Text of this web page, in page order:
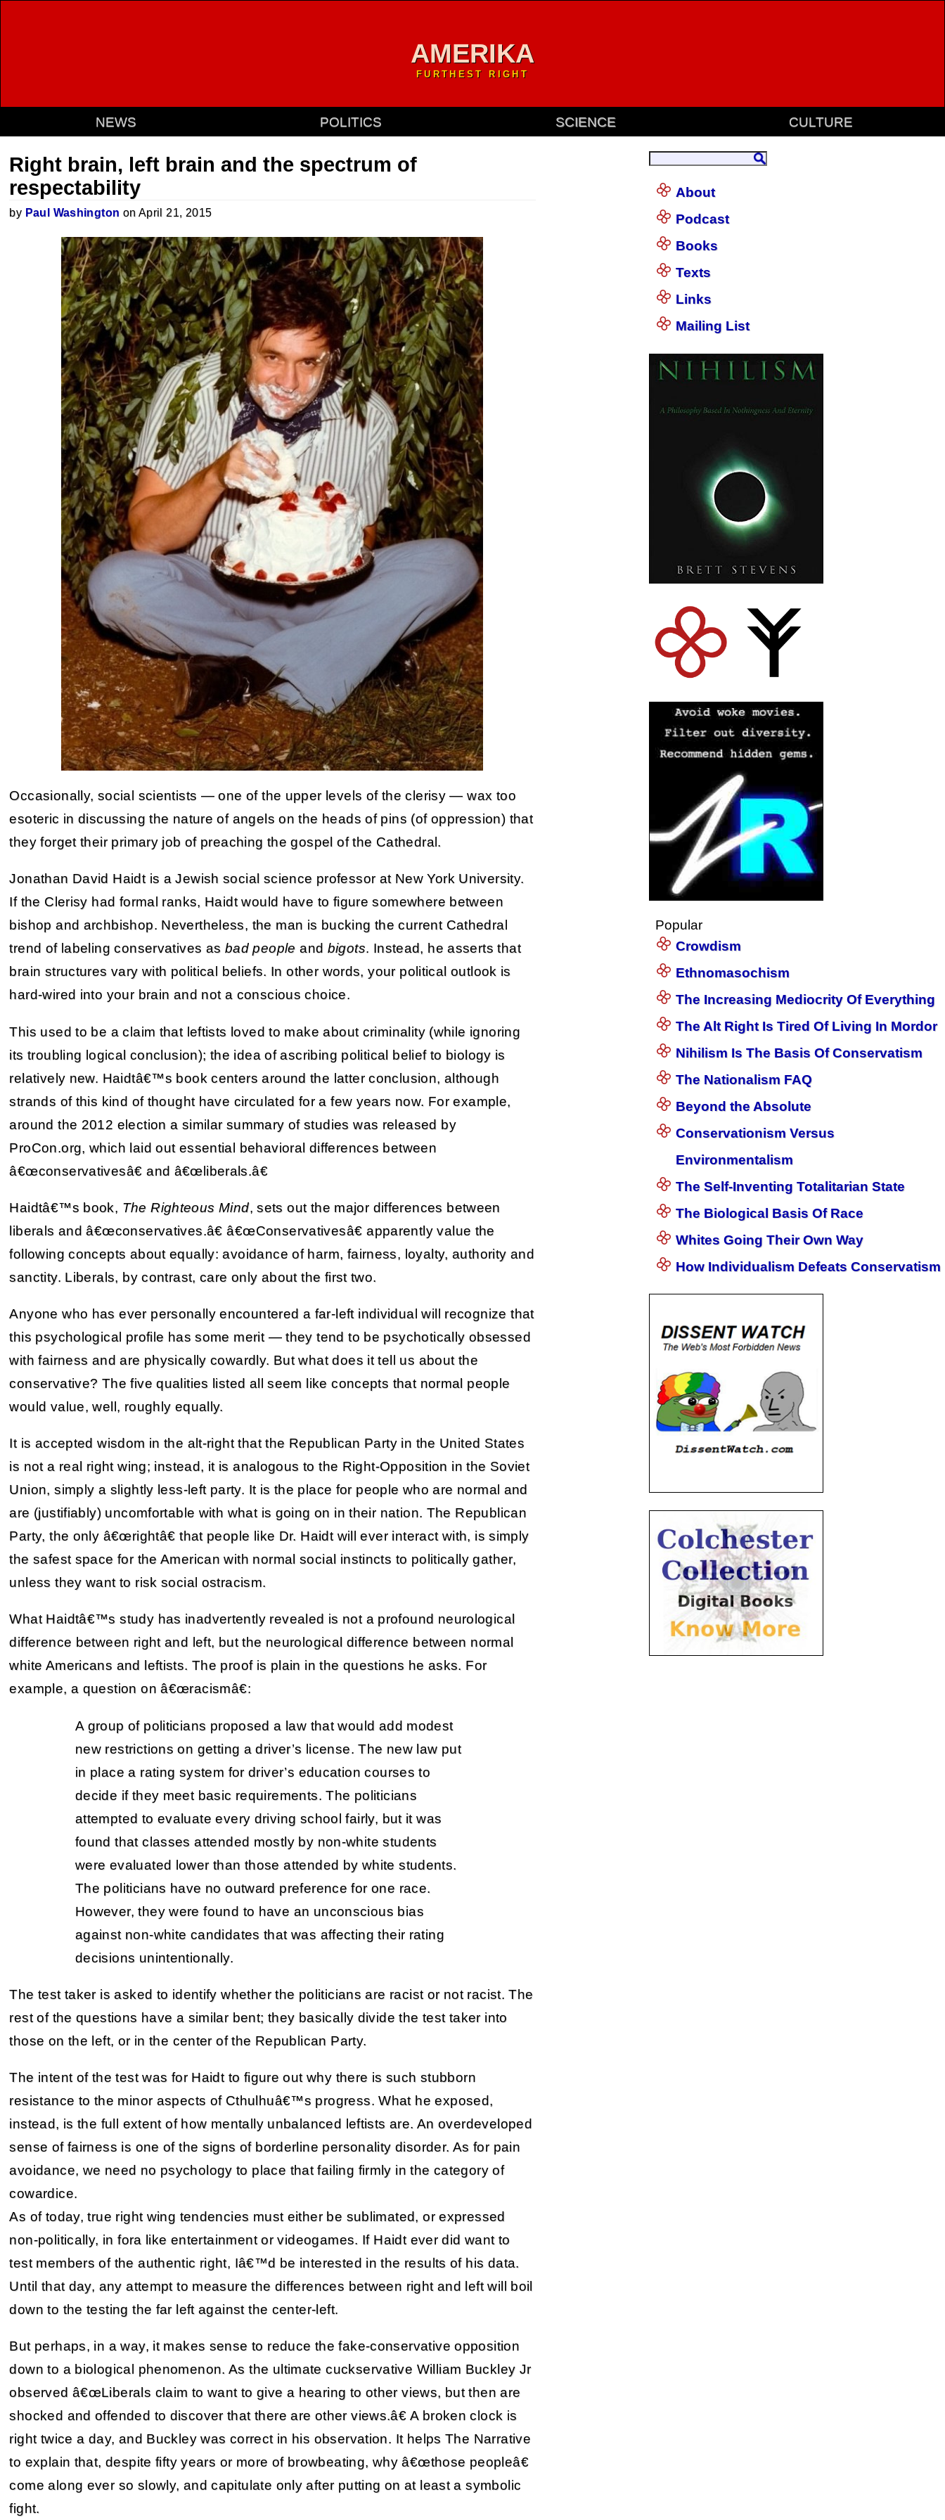
AMERIKA
FURTHEST RIGHT
NEWS POLITICS SCIENCE CULTURE
Right brain, left brain and the spectrum of
respectability
by Paul Washington on April 21, 2015
Occasionally, social scientists — one of the upper levels of the clerisy — wax too
esoteric in discussing the nature of angels on the heads of pins (of oppression) that
they forget their primary job of preaching the gospel of the Cathedral.
Jonathan David Haidt is a Jewish social science professor at New York University.
If the Clerisy had formal ranks, Haidt would have to figure somewhere between
bishop and archbishop. Nevertheless, the man is bucking the current Cathedral
trend of labeling conservatives as bad people and bigots. Instead, he asserts that
brain structures vary with political beliefs. In other words, your political outlook is
hard-wired into your brain and not a conscious choice.
This used to be a claim that leftists loved to make about criminality (while ignoring
its troubling logical conclusion); the idea of ascribing political belief to biology is
relatively new. Haidtâ€™s book centers around the latter conclusion, although
strands of this kind of thought have circulated for a few years now. For example,
around the 2012 election a similar summary of studies was released by
ProCon.org, which laid out essential behavioral differences between
â€œconservativesâ€ and â€œliberals.â€
Haidtâ€™s book, The Righteous Mind, sets out the major differences between
liberals and â€œconservatives.â€ â€œConservativesâ€ apparently value the
following concepts about equally: avoidance of harm, fairness, loyalty, authority and
sanctity. Liberals, by contrast, care only about the first two.
Anyone who has ever personally encountered a far-left individual will recognize that
this psychological profile has some merit — they tend to be psychotically obsessed
with fairness and are physically cowardly. But what does it tell us about the
conservative? The five qualities listed all seem like concepts that normal people
would value, well, roughly equally.
It is accepted wisdom in the alt-right that the Republican Party in the United States
is not a real right wing; instead, it is analogous to the Right-Opposition in the Soviet
Union, simply a slightly less-left party. It is the place for people who are normal and
are (justifiably) uncomfortable with what is going on in their nation. The Republican
Party, the only â€œrightâ€ that people like Dr. Haidt will ever interact with, is simply
the safest space for the American with normal social instincts to politically gather,
unless they want to risk social ostracism.
What Haidtâ€™s study has inadvertently revealed is not a profound neurological
difference between right and left, but the neurological difference between normal
white Americans and leftists. The proof is plain in the questions he asks. For
example, a question on â€œracismâ€:
A group of politicians proposed a law that would add modest
new restrictions on getting a driver’s license. The new law put
in place a rating system for driver’s education courses to
decide if they meet basic requirements. The politicians
attempted to evaluate every driving school fairly, but it was
found that classes attended mostly by non-white students
were evaluated lower than those attended by white students.
The politicians have no outward preference for one race.
However, they were found to have an unconscious bias
against non-white candidates that was affecting their rating
decisions unintentionally.
The test taker is asked to identify whether the politicians are racist or not racist. The
rest of the questions have a similar bent; they basically divide the test taker into
those on the left, or in the center of the Republican Party.
The intent of the test was for Haidt to figure out why there is such stubborn
resistance to the minor aspects of Cthulhuâ€™s progress. What he exposed,
instead, is the full extent of how mentally unbalanced leftists are. An overdeveloped
sense of fairness is one of the signs of borderline personality disorder. As for pain
avoidance, we need no psychology to place that failing firmly in the category of
cowardice.
As of today, true right wing tendencies must either be sublimated, or expressed
non-politically, in fora like entertainment or videogames. If Haidt ever did want to
test members of the authentic right, Iâ€™d be interested in the results of his data.
Until that day, any attempt to measure the differences between right and left will boil
down to the testing the far left against the center-left.
But perhaps, in a way, it makes sense to reduce the fake-conservative opposition
down to a biological phenomenon. As the ultimate cuckservative William Buckley Jr
observed â€œLiberals claim to want to give a hearing to other views, but then are
shocked and offended to discover that there are other views.â€ A broken clock is
right twice a day, and Buckley was correct in his observation. It helps The Narrative
to explain that, despite fifty years or more of browbeating, why â€œthose peopleâ€
come along ever so slowly, and capitulate only after putting on at least a symbolic
fight.
About
Podcast
Books
Texts
Links
Mailing List
Popular
Crowdism
Ethnomasochism
The Increasing Mediocrity Of Everything
The Alt Right Is Tired Of Living In Mordor
Nihilism Is The Basis Of Conservatism
The Nationalism FAQ
Beyond the Absolute
Conservationism Versus
Environmentalism
The Self-Inventing Totalitarian State
The Biological Basis Of Race
Whites Going Their Own Way
How Individualism Defeats Conservatism